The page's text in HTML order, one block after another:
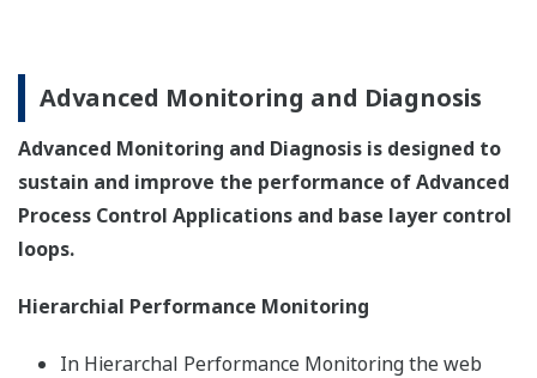
Advanced Monitoring and Diagnosis
Advanced Monitoring and Diagnosis is designed to
sustain and improve the performance of Advanced
Process Control Applications and base layer control
loops.
Hierarchial Performance Monitoring
In Hierarchal Performance Monitoring the web